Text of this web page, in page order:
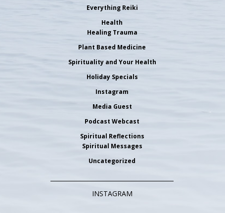
Everything Reiki
Health
Healing Trauma
Plant Based Medicine
Spirituality and Your Health
Holiday Specials
Instagram
Media Guest
Podcast Webcast
Spiritual Reflections
Spiritual Messages
Uncategorized
INSTAGRAM